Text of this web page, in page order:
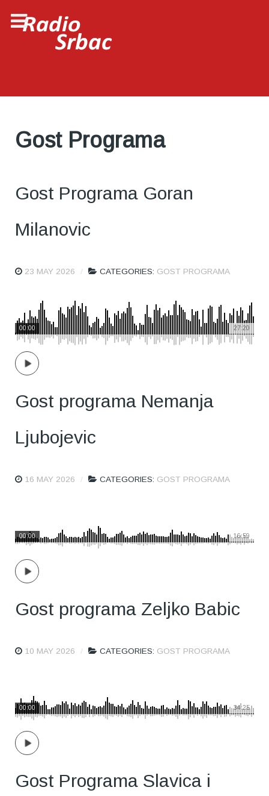
Gost Programa
Gost Programa Goran
Milanovic
23 MAY 2026 CATEGORIES: GOST PROGRAMA
27:20
00:00
Gost programa Nemanja
Ljubojevic
16 MAY 2026 CATEGORIES: GOST PROGRAMA
16:59
00:00
Gost programa Zeljko Babic
10 MAY 2026 CATEGORIES: GOST PROGRAMA
34:25
00:00
Gost Programa Slavica i